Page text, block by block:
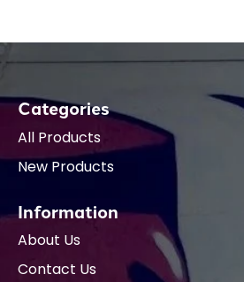
Categories
All Products
New Products
Information
About Us
Contact Us